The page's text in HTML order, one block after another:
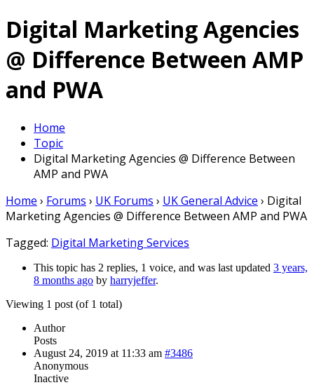
Digital Marketing Agencies
@ Difference Between AMP
and PWA
Home
Topic
Digital Marketing Agencies @ Difference Between
AMP and PWA
Home › Forums › UK Forums › UK General Advice › Digital
Marketing Agencies @ Difference Between AMP and PWA
Tagged: Digital Marketing Services
This topic has 2 replies, 1 voice, and was last updated 3 years,
8 months ago by harryjeffer.
Viewing 1 post (of 1 total)
Author
Posts
August 24, 2019 at 11:33 am #3486
Anonymous
Inactive